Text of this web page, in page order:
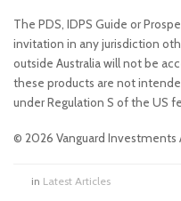
The PDS, IDPS Guide or
invitation in any jurisdiction
outside Australia will not be
these products are not
under Regulation S of the US
© 2026 Vanguard Investments
in Latest Articles